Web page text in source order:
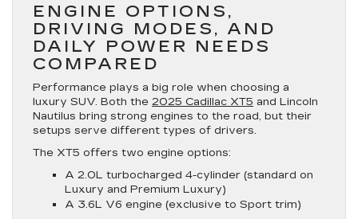
ENGINE OPTIONS,
DRIVING MODES, AND
DAILY POWER NEEDS
COMPARED
Performance plays a big role when choosing a
luxury SUV. Both the 2025 Cadillac XT5 and Lincoln
Nautilus bring strong engines to the road, but their
setups serve different types of drivers.
The XT5 offers two engine options:
A 2.0L turbocharged 4-cylinder (standard on
Luxury and Premium Luxury)
A 3.6L V6 engine (exclusive to Sport trim)